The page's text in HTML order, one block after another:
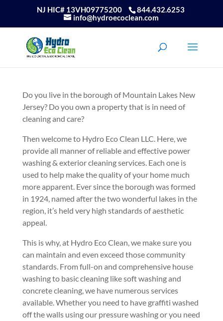
NJ HIC# 13VH09775200
844.432.6253
info@hydroecoclean.com
Do you live in the borough of Mountain Lakes New
Jersey? Do you own a property that is in need of
cleaning and care?
Then welcome to Hydro Eco Clean LLC. Here, we
provide all manner of reliable and effective power
washing & exterior cleaning services. Each one is
used to help make the quality of your home much
more apparent. Ever since the borough was formed
in 1924, named after the two wonderful lakes in the
region, it’s held very high standards of aesthetic
appeal.
This is why, at Hydro Eco Clean, we make sure you
can maintain and even exceed those community
standards. From full-on and comprehensive house
washing to basic cleaning like soft washing and
concrete cleaning, we have numerous services
available. Whether you need to have graffiti washed
off the walls using our pressure washing or you need